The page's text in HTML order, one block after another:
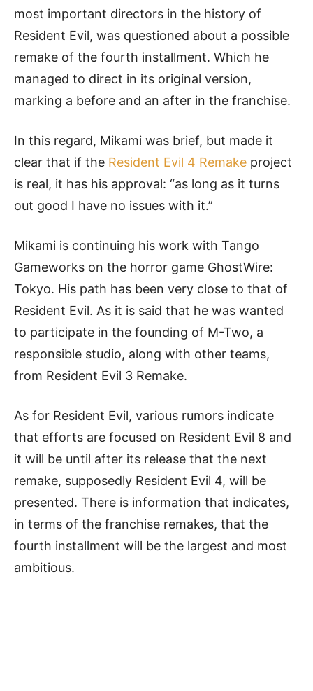
most important directors in the history of
Resident Evil, was questioned about a possible
remake of the fourth installment. Which he
managed to direct in its original version,
marking a before and an after in the franchise.
In this regard, Mikami was brief, but made it
clear that if the Resident Evil 4 Remake project
is real, it has his approval: “as long as it turns
out good I have no issues with it.”
Mikami is continuing his work with Tango
Gameworks on the horror game GhostWire:
Tokyo. His path has been very close to that of
Resident Evil. As it is said that he was wanted
to participate in the founding of M-Two, a
responsible studio, along with other teams,
from Resident Evil 3 Remake.
As for Resident Evil, various rumors indicate
that efforts are focused on Resident Evil 8 and
it will be until after its release that the next
remake, supposedly Resident Evil 4, will be
presented. There is information that indicates,
in terms of the franchise remakes, that the
fourth installment will be the largest and most
ambitious.